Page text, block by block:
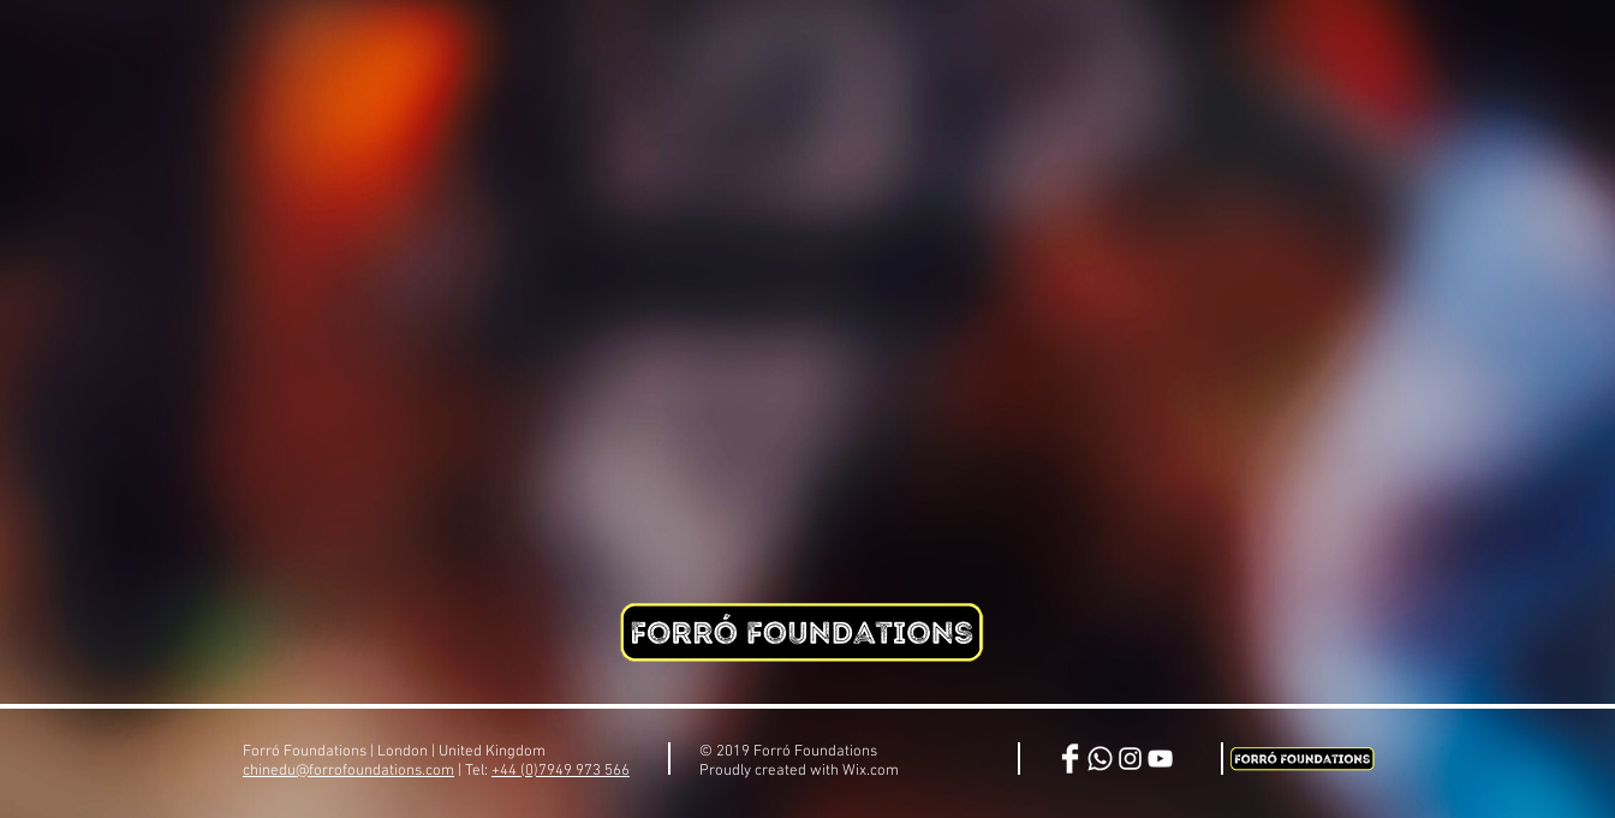
Forró Foundations | London | United Kingdom
​chinedu@forrofoundations.com | Tel: +44 (0)7949 973 566
© 2019 Forró Foundations
Proudly created with Wix.com